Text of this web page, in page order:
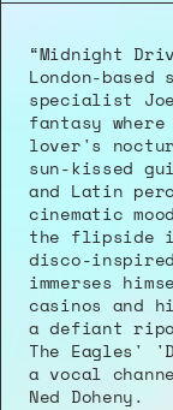
“Midnight
London-
specialist
fantasy
lover's
sun-kissed
and Latin
cinematic
the flipside
disco-
immerses
casinos and
a defiant
The Eagles'
a vocal
Ned Doheny.